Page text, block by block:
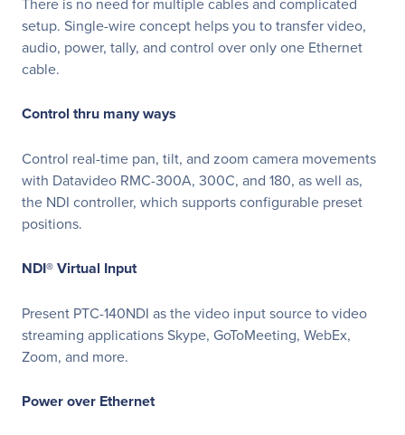
setup. Single-wire concept helps you to transfer video,
audio, power, tally, and control over only one Ethernet
cable.
Control thru many ways
Control real-time pan, tilt, and zoom camera movements
with Datavideo RMC-300A, 300C, and 180, as well as,
the NDI controller, which supports configurable preset
positions.
NDI® Virtual Input
Present PTC-140NDI as the video input source to video
streaming applications Skype, GoToMeeting, WebEx,
Zoom, and more.
Power over Ethernet